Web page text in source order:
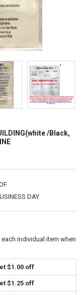
/Black,
DAY
individual item when
$1.00 off
$1.25 off